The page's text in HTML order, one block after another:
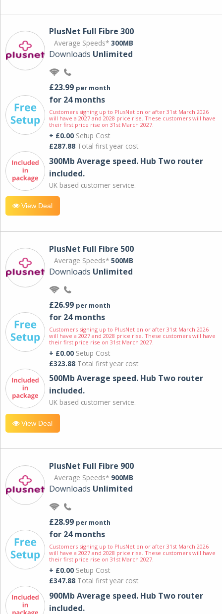
PlusNet Full Fibre 300
Average Speeds* 300MB
Downloads Unlimited
£23.99 per month
for 24 months
Customers signing up to PlusNet on or after 31st March 2026
will have a 2027 and 2028 price rise. These customers will have
their first price rise on 31st March 2027.
+ £0.00 Setup Cost
£287.88 Total first year cost
300Mb Average speed. Hub Two router
included.
UK based customer service.
View Deal
PlusNet Full Fibre 500
Average Speeds* 500MB
Downloads Unlimited
£26.99 per month
for 24 months
Customers signing up to PlusNet on or after 31st March 2026
will have a 2027 and 2028 price rise. These customers will have
their first price rise on 31st March 2027.
+ £0.00 Setup Cost
£323.88 Total first year cost
500Mb Average speed. Hub Two router
included.
UK based customer service.
View Deal
PlusNet Full Fibre 900
Average Speeds* 900MB
Downloads Unlimited
£28.99 per month
for 24 months
Customers signing up to PlusNet on or after 31st March 2026
will have a 2027 and 2028 price rise. These customers will have
their first price rise on 31st March 2027.
+ £0.00 Setup Cost
£347.88 Total first year cost
900Mb Average speed. Hub Two router
included.